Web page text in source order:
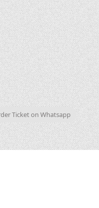
Ticket on Whatsapp